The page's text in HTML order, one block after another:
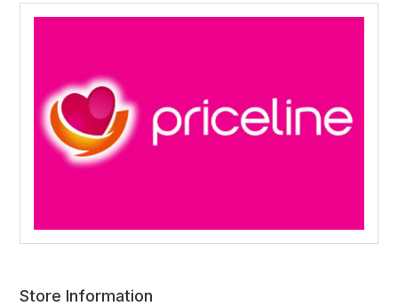
Store Information